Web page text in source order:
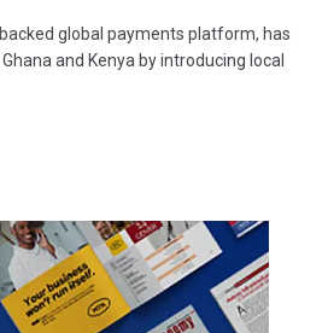
global payments platform, has
and Kenya by introducing local